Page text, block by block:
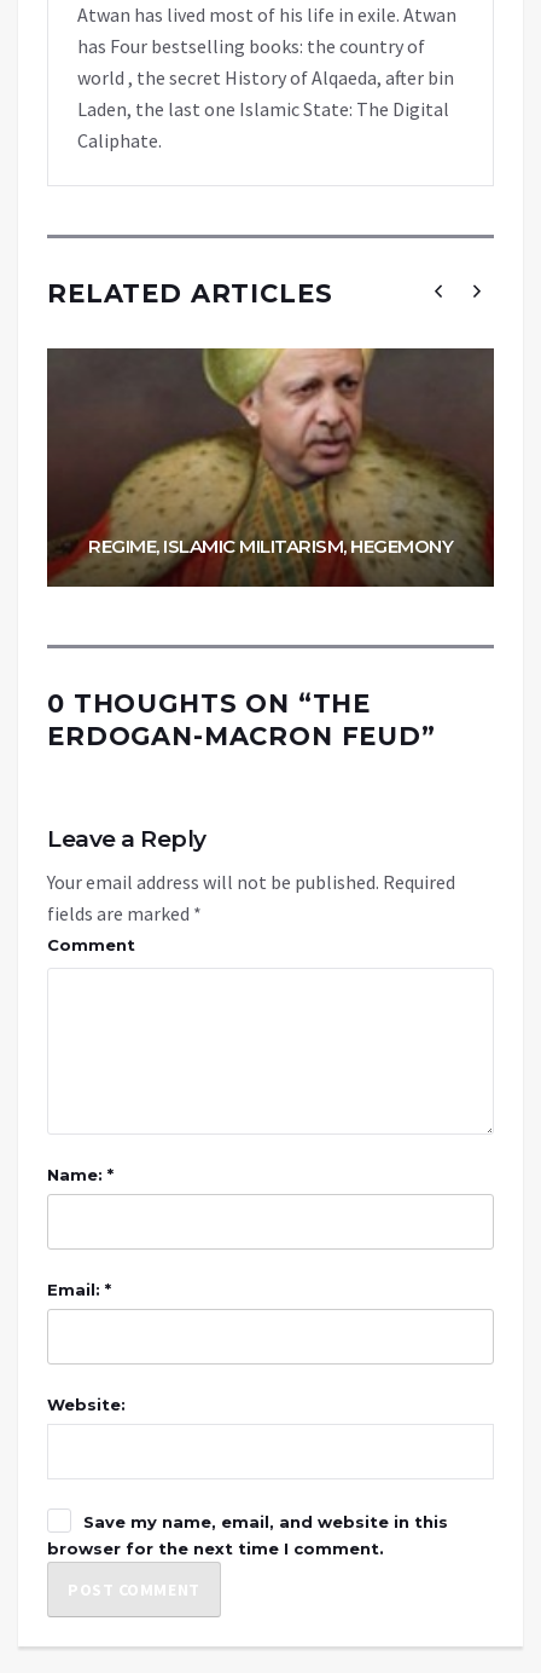
Atwan has lived most of his life in exile. Atwan
has Four bestselling books: the country of
world , the secret History of Alqaeda, after bin
Laden, the last one Islamic State: The Digital
Caliphate.
RELATED ARTICLES
REGIME, ISLAMIC MILITARISM, HEGEMONY
0 THOUGHTS ON “THE
ERDOGAN-MACRON FEUD”
Leave a Reply
Your email address will not be published. Required
fields are marked *
Comment
Name: *
Email: *
Website:
Save my name, email, and website in this
browser for the next time I comment.